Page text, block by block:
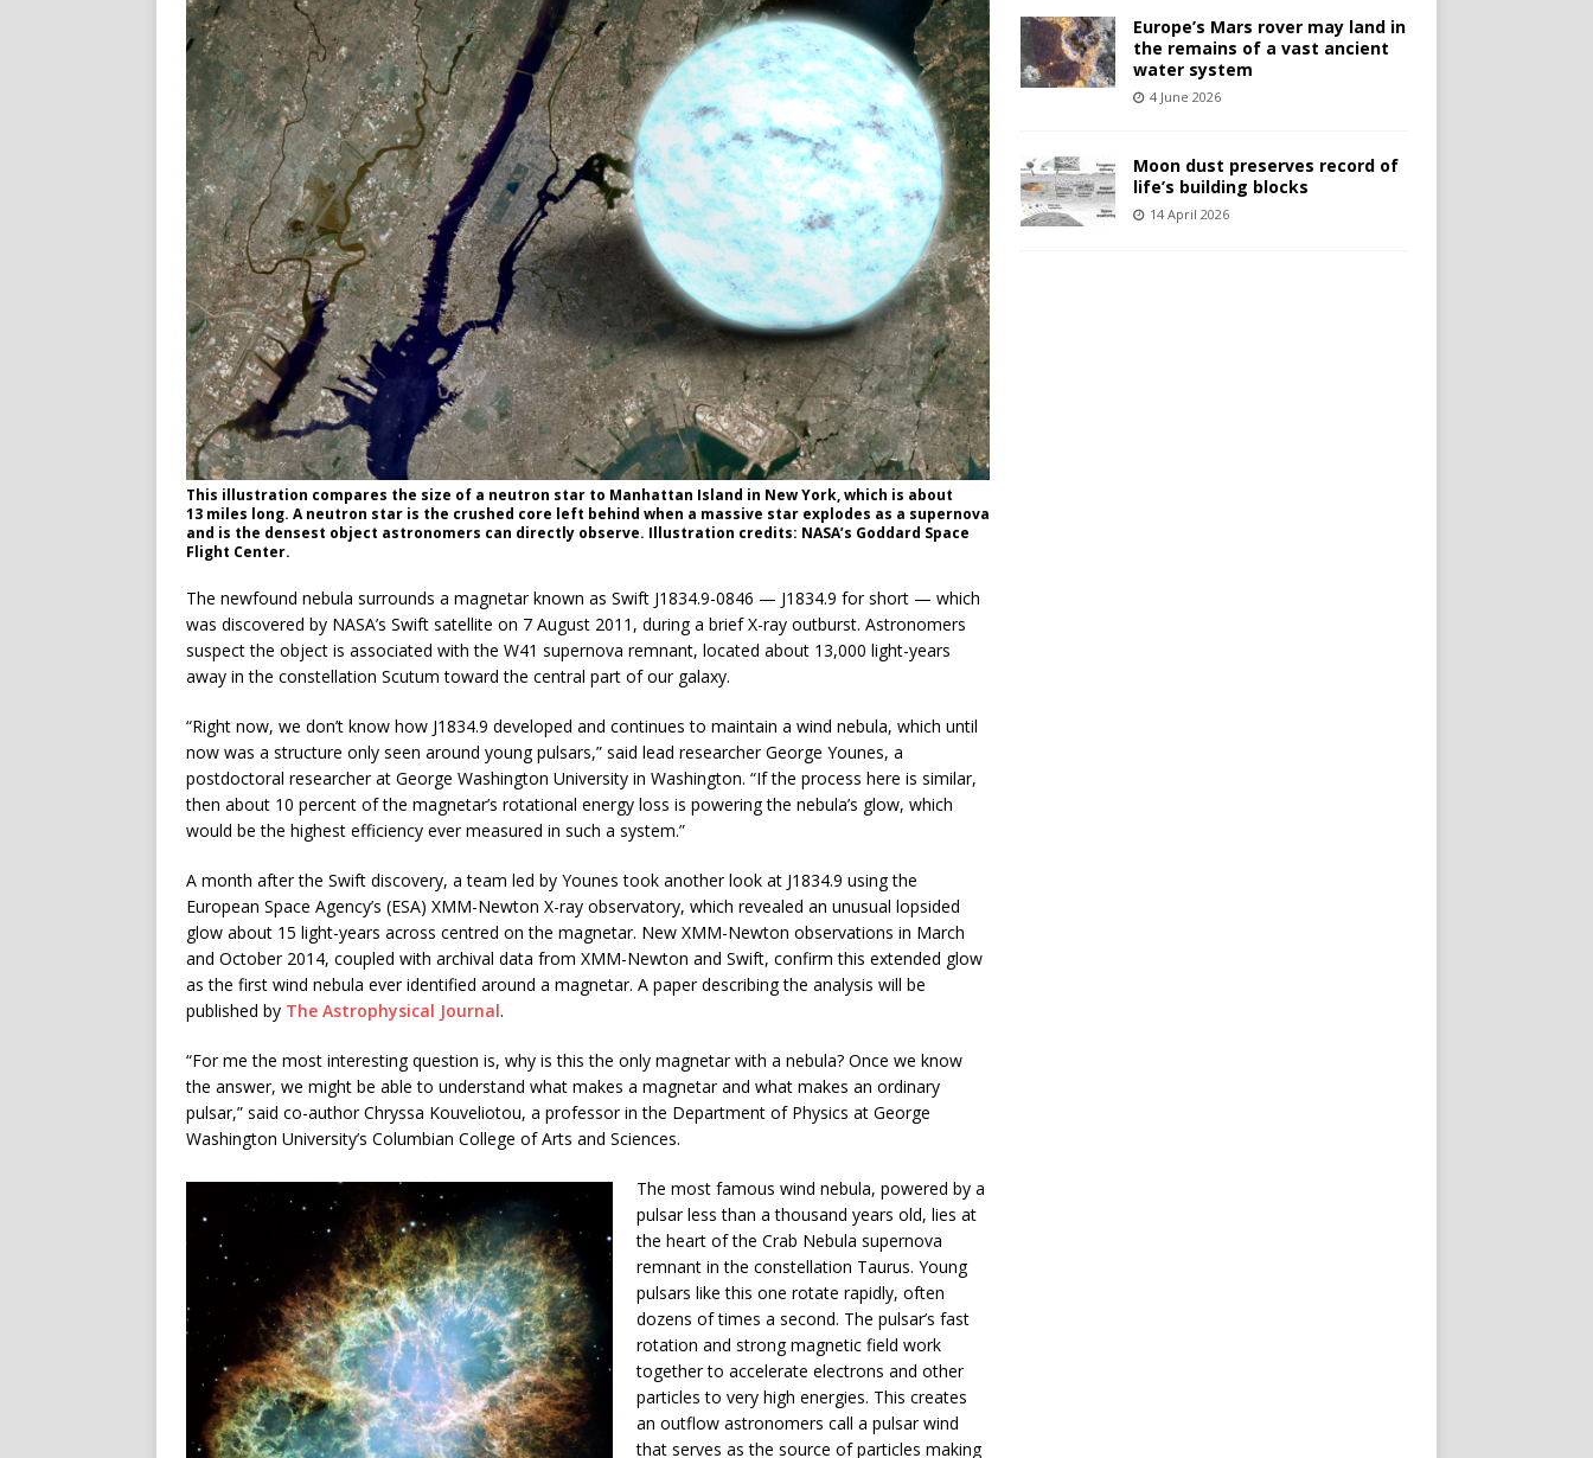
This illustration compares the size of a neutron star to Manhattan Island in New York, which is about
13 miles long. A neutron star is the crushed core left behind when a massive star explodes as a supernova
and is the densest object astronomers can directly observe. Illustration credits: NASA’s Goddard Space
Flight Center.
The newfound nebula surrounds a magnetar known as Swift J1834.9-0846 — J1834.9 for short — which
was discovered by NASA’s Swift satellite on 7 August 2011, during a brief X-ray outburst. Astronomers
suspect the object is associated with the W41 supernova remnant, located about 13,000 light-years
away in the constellation Scutum toward the central part of our galaxy.
“Right now, we don’t know how J1834.9 developed and continues to maintain a wind nebula, which until
now was a structure only seen around young pulsars,” said lead researcher George Younes, a
postdoctoral researcher at George Washington University in Washington. “If the process here is similar,
then about 10 percent of the magnetar’s rotational energy loss is powering the nebula’s glow, which
would be the highest efficiency ever measured in such a system.”
A month after the Swift discovery, a team led by Younes took another look at J1834.9 using the
European Space Agency’s (ESA) XMM-Newton X-ray observatory, which revealed an unusual lopsided
glow about 15 light-years across centred on the magnetar. New XMM-Newton observations in March
and October 2014, coupled with archival data from XMM-Newton and Swift, confirm this extended glow
as the first wind nebula ever identified around a magnetar. A paper describing the analysis will be
published by The Astrophysical Journal.
“For me the most interesting question is, why is this the only magnetar with a nebula? Once we know
the answer, we might be able to understand what makes a magnetar and what makes an ordinary
pulsar,” said co-author Chryssa Kouveliotou, a professor in the Department of Physics at George
Washington University’s Columbian College of Arts and Sciences.
The most famous wind nebula, powered by a
pulsar less than a thousand years old, lies at
the heart of the Crab Nebula supernova
remnant in the constellation Taurus. Young
pulsars like this one rotate rapidly, often
dozens of times a second. The pulsar’s fast
rotation and strong magnetic field work
together to accelerate electrons and other
particles to very high energies. This creates
an outflow astronomers call a pulsar wind
that serves as the source of particles making
Europe’s Mars rover may land in
the remains of a vast ancient
water system
4 June 2026
Moon dust preserves record of
life’s building blocks
14 April 2026